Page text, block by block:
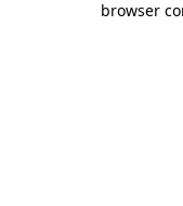
browser